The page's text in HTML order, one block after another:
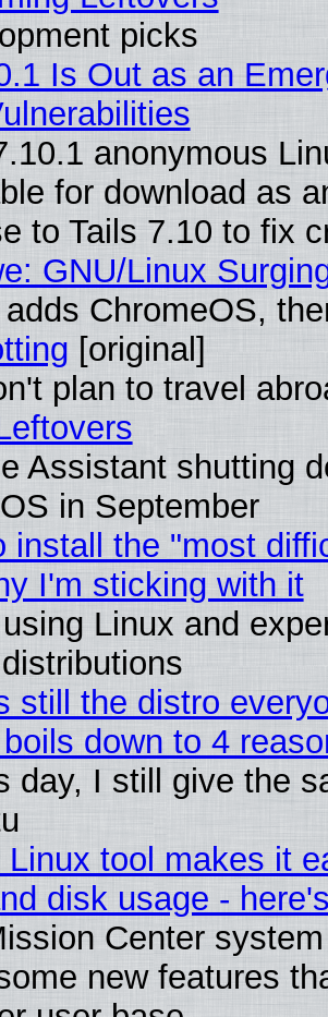
picks
Is Out as an
anonymous
for download as
to Tails 7.10 to fix
GNU/Linux
ChromeOS,
[original]
plan to travel
Assistant shutting
in September
install the "most
I'm sticking with it
Linux and
still the distro
down to 4
day, I still give the
Linux tool makes it
disk usage -
Center
new features